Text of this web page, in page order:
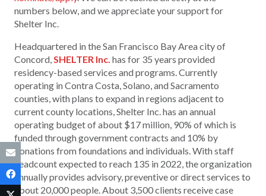
numbers below, and we appreciate your support for
Shelter Inc.
Headquartered in the San Francisco Bay Area city of
Concord, SHELTER Inc. has for 35 years provided
residency-based services and programs. Currently
operating in Contra Costa, Solano, and Sacramento
counties, with plans to expand in regions adjacent to
current county locations, Shelter Inc. has an annual
operating budget of about $17 million, 90% of which is
funded through government contracts and 10% by
donations from foundations and individuals. With staff
headcount expected to reach 135 in 2022, the organization
annually provides advisory, preventive or direct services to
about 20,000 people. About 3,500 clients receive case